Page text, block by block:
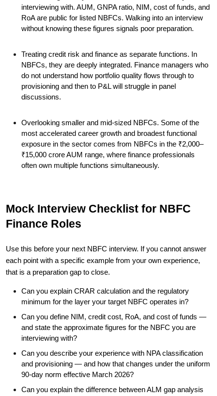
interviewing with. AUM, GNPA ratio, NIM, cost of funds, and
RoA are public for listed NBFCs. Walking into an interview
without knowing these figures signals poor preparation.
Treating credit risk and finance as separate functions. In
NBFCs, they are deeply integrated. Finance managers who
do not understand how portfolio quality flows through to
provisioning and then to P&L will struggle in panel
discussions.
Overlooking smaller and mid-sized NBFCs. Some of the
most accelerated career growth and broadest functional
exposure in the sector comes from NBFCs in the ₹2,000–
₹15,000 crore AUM range, where finance professionals
often own multiple functions simultaneously.
Mock Interview Checklist for NBFC
Finance Roles
Use this before your next NBFC interview. If you cannot answer
each point with a specific example from your own experience,
that is a preparation gap to close.
Can you explain CRAR calculation and the regulatory
minimum for the layer your target NBFC operates in?
Can you define NIM, credit cost, RoA, and cost of funds —
and state the approximate figures for the NBFC you are
interviewing with?
Can you describe your experience with NPA classification
and provisioning — and how that changes under the uniform
90-day norm effective March 2026?
Can you explain the difference between ALM gap analysis